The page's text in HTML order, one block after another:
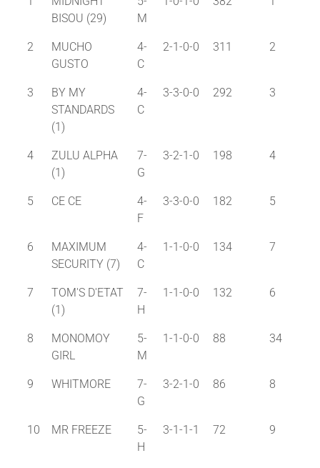
BISOU (29)
M
2
MUCHO
GUSTO
4-
C
2-1-0-0 311 2
3
BY MY
STANDARDS
(1)
4-
C
3-3-0-0 292 3
4
ZULU ALPHA
(1)
7-
G
3-2-1-0 198 4
5 CE CE
4-
F
3-3-0-0 182 5
6
MAXIMUM
SECURITY (7)
4-
C
1-1-0-0 134 7
7
TOM'S D'ETAT
(1)
7-
H
1-1-0-0 132 6
8
MONOMOY
GIRL
5-
M
1-1-0-0 88 34
9 WHITMORE
7-
G
3-2-1-0 86 8
10 MR FREEZE
5-
H
3-1-1-1 72 9